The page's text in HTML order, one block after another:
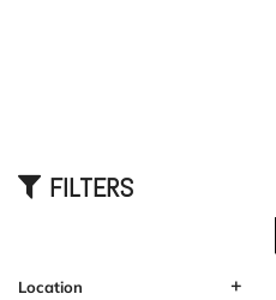
FILTERS
Location +